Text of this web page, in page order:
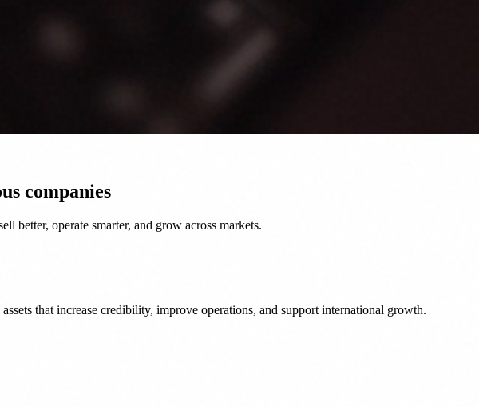
companies
better, operate smarter, and grow across markets.
that increase credibility, improve operations, and support international growth.